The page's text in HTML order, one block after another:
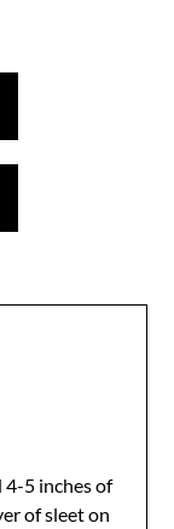
4-5 inches of
of sleet on